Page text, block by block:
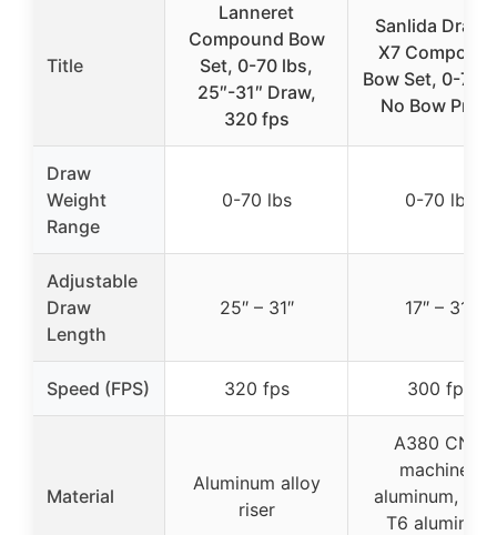
Title
Lanneret
Compound Bow
Set, 0-70 lbs,
25″-31″ Draw,
320 fps
Sanlida
X7
Bow Set, 0-70
No Bow Press
Draw
Weight
Range
0-70 lbs 0-70 lbs
Adjustable
Draw
Length
25″ – 31″ 17″ – 31″
Speed (FPS) 320 fps 300 fps
Material
Aluminum alloy
riser
A380 CNC
machined
aluminum,
T6 aluminum